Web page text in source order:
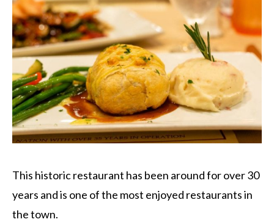
This historic restaurant has been around for over 30
years and is one of the most enjoyed restaurants in
the town.